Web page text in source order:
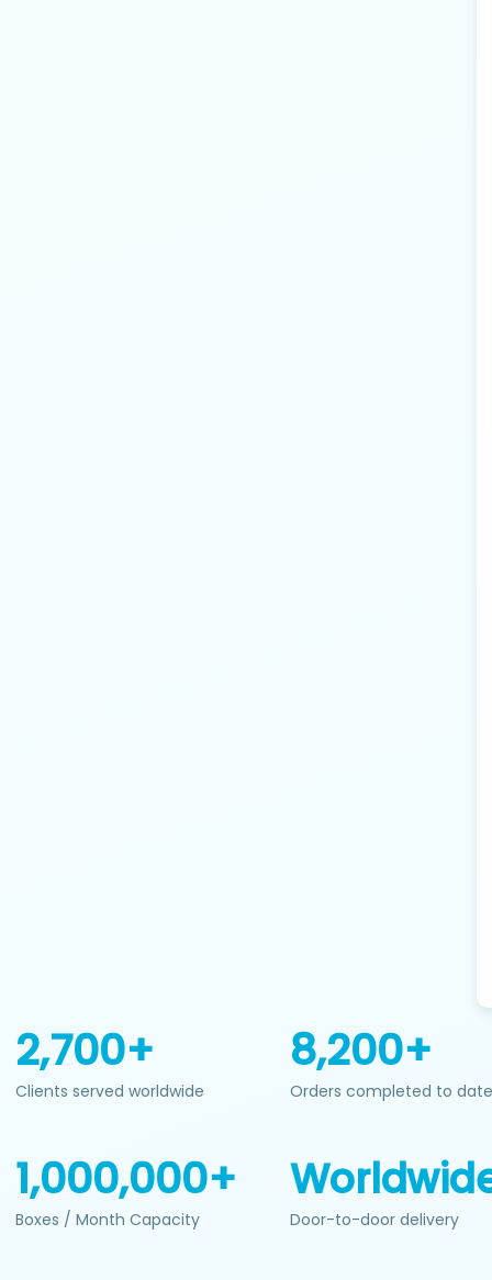
2,700+
Clients served worldwide
8,200+
Orders completed to date
1,000,000+
Boxes / Month Capacity Door-to-door delivery